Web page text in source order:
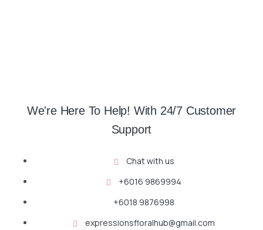
We're Here To Help! With 24/7 Customer
Support
Chat with us
+6016 9869994
+6018 9876998
expressionsfloralhub@gmail.com